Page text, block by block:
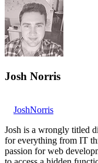
Josh Norris
JoshNorris
Josh is a wrongly titled
for everything from IT
passion for web